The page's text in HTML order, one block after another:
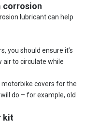
corrosion
lubricant can help
you should ensure it’s
air to circulate while
covers for the
do – for example, old
kit